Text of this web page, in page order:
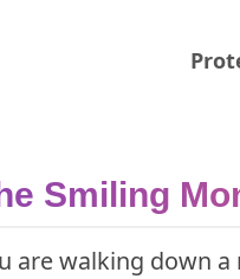
Smiling
are walking down